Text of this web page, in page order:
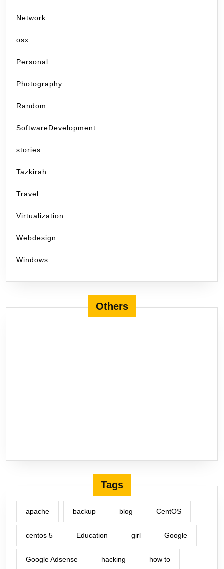
Network
osx
Personal
Photography
Random
SoftwareDevelopment
stories
Tazkirah
Travel
Virtualization
Webdesign
Windows
Others
Tags
apache backup blog CentOS
centos 5 Education girl Google
Google Adsense hacking how to